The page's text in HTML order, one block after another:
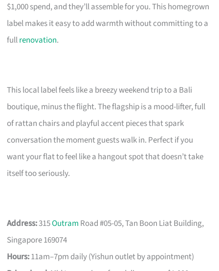
$1,000 spend, and they’ll assemble for you. This homegrown
label makes it easy to add warmth without committing to a
fullrenovation.
This local label feels like a breezy weekend trip to a Bali
boutique, minus the flight. The flagship is a mood-lifter, full
of rattan chairs and playful accent pieces that spark
conversation the moment guests walk in. Perfect if you
want your flat to feel like a hangout spot that doesn’t take
itself too seriously.
Address:315Outram Road #05-05, Tan Boon Liat Building,
Singapore 169074
Hours:11am–7pm daily (Yishun outlet by appointment)